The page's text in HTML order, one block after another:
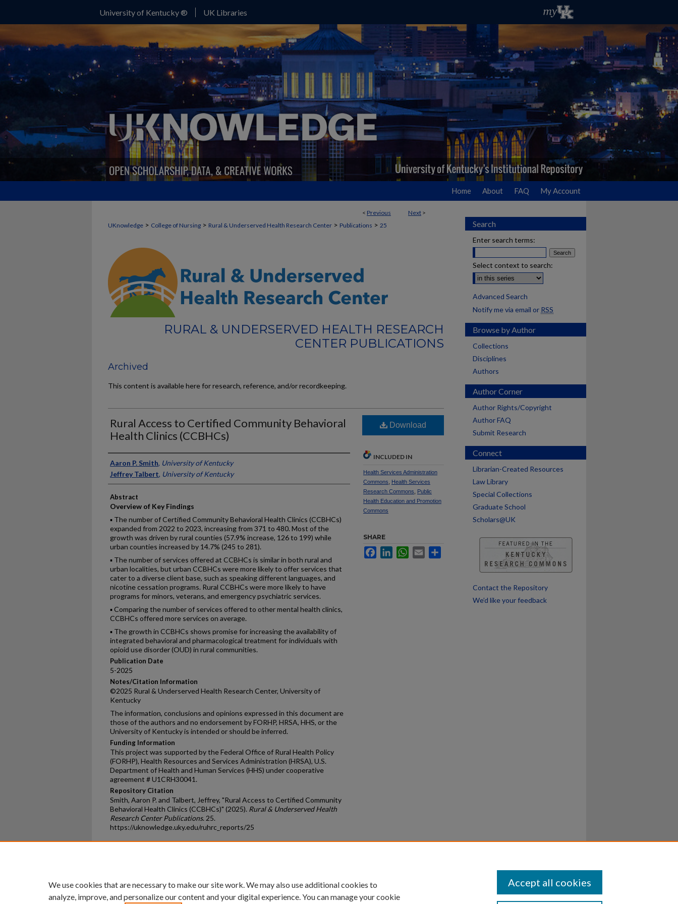
University of Kentucky ® UK Libraries
Home About FAQ My Account
< Previous Next >
UKnowledge > College of Nursing > Rural & Underserved Health Research Center > Publications > 25
RURAL & UNDERSERVED HEALTH RESEARCH
CENTER PUBLICATIONS
Archived
This content is available here for research, reference, and/or recordkeeping.
Rural Access to Certified Community Behavioral
Health Clinics (CCBHCs)
Authors
Aaron P. Smith, University of Kentucky
Jeffrey Talbert, University of Kentucky
Abstract
Overview of Key Findings
▪ The number of Certified Community Behavioral Health Clinics (CCBHCs)
expanded from 2022 to 2023, increasing from 371 to 480. Most of the
growth was driven by rural counties (57.9% increase, 126 to 199) while
urban counties increased by 14.7% (245 to 281).
▪ The number of services offered at CCBHCs is similar in both rural and
urban localities, but urban CCBHCs were more likely to offer services that
cater to a diverse client base, such as speaking different languages, and
nicotine cessation programs. Rural CCBHCs were more likely to have
programs for minors, veterans, and emergency psychiatric services.
▪ Comparing the number of services offered to other mental health clinics,
CCBHCs offered more services on average.
▪ The growth in CCBHCs shows promise for increasing the availability of
integrated behavioral and pharmacological treatment for individuals with
opioid use disorder (OUD) in rural communities.
Publication Date
5-2025
Notes/Citation Information
©2025 Rural & Underserved Health Research Center, University of
Kentucky
The information, conclusions and opinions expressed in this document are
those of the authors and no endorsement by FORHP, HRSA, HHS, or the
University of Kentucky is intended or should be inferred.
Funding Information
This project was supported by the Federal Office of Rural Health Policy
(FORHP), Health Resources and Services Administration (HRSA), U.S.
Department of Health and Human Services (HHS) under cooperative
agreement # U1CRH30041.
Repository Citation
Smith, Aaron P. and Talbert, Jeffrey, "Rural Access to Certified Community
Behavioral Health Clinics (CCBHCs)" (2025). Rural & Underserved Health
Research Center Publications. 25.
https://uknowledge.uky.edu/ruhrc_reports/25
Download
INCLUDED IN
Health Services Administration
Commons
Health Services
Research Commons
Public
Health Education and Promotion
Commons
SHARE
FacebookLinkedInWhatsApp
Email
Search
Enter search terms:
Select context to search:
Advanced Search
Notify me via email or RSS
Browse by Author
Collections
Disciplines
Authors
Author Corner
Author Rights/Copyright
Author FAQ
Submit Research
Connect
Librarian-Created Resources
Law Library
Special Collections
Graduate School
Scholars@UK
Contact the Repository
We’d like your feedback
University of Kentucky ®
We use cookies that are necessary to make our site work. We may also use additional cookies to
analyze, improve, and personalize our content and your digital experience. You can manage your cookie
Accept all cookies